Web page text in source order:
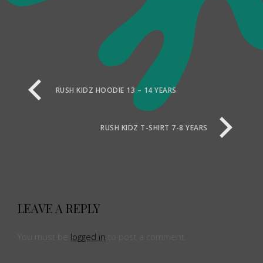
RUSH KIDZ HOODIE 13 – 14 YEARS
RUSH KIDZ T-SHIRT 7-8 YEARS
LEAVE A REPLY
You must be logged in to post a comment.